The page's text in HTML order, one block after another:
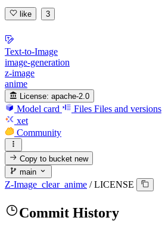
like 3
Text-to-Image
image-generation
z-image
anime
License: apache-2.0
Model card Files Files and versions
xet
Community
Copy to bucketnew
main
Z-Image_clear_anime / LICENSE
Commit History